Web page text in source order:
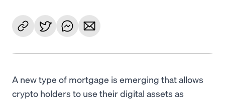
A new type of mortgage is emerging that allows
crypto holders to use their digital assets as